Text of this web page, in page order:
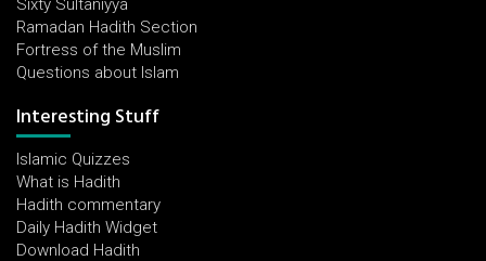
Sixty Sultaniyya
Ramadan Hadith Section
Fortress of the Muslim
Questions about Islam
Interesting Stuff
Islamic Quizzes
What is Hadith
Hadith commentary
Daily Hadith Widget
Download Hadith